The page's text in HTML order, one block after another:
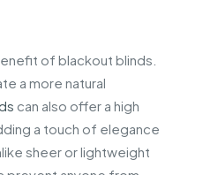
of blackout blinds.
a more natural
can also offer a high
a touch of elegance
sheer or lightweight